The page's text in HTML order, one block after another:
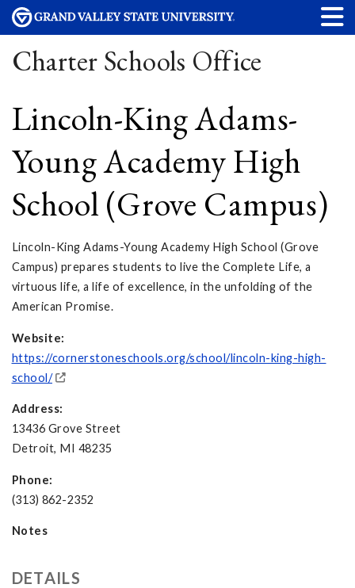
Charter Schools Office
Lincoln-King Adams-
Young Academy High
School (Grove Campus)
Lincoln-King Adams-Young Academy High School (Grove
Campus) prepares students to live the Complete Life, a
virtuous life, a life of excellence, in the unfolding of the
American Promise.
Website:
https://cornerstoneschools.org/school/lincoln-king-high-
school/
Address:
13436 Grove Street
Detroit, MI 48235
Phone:
(313) 862-2352
Notes
DETAILS